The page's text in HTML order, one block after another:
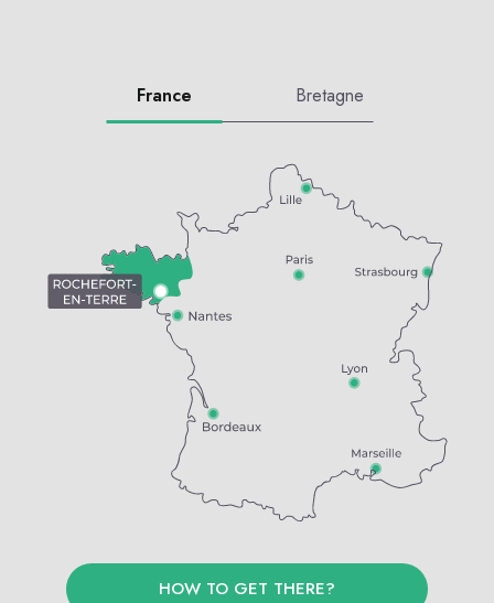
France Bretagne
HOW TO GET THERE?